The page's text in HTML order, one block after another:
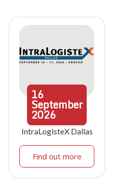
16
September
2026
IntraLogisteX Dallas
Find out more